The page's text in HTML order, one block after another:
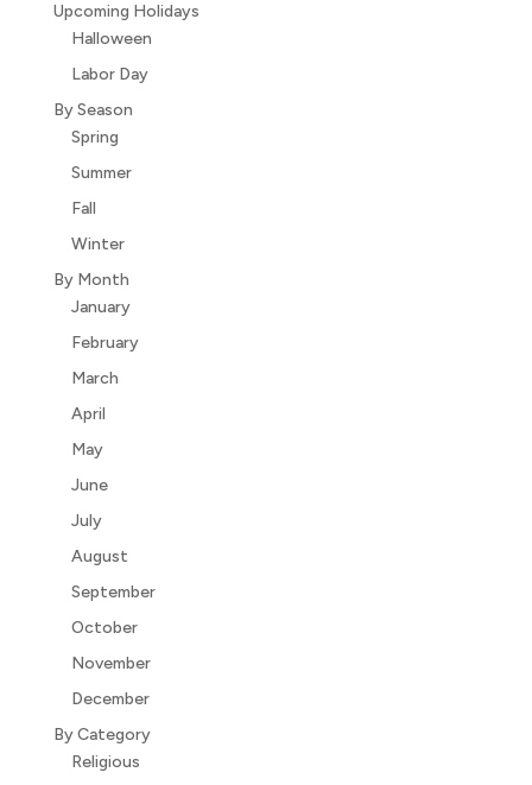
Upcoming Holidays
Halloween
Labor Day
By Season
Spring
Summer
Fall
Winter
By Month
January
February
March
April
May
June
July
August
September
October
November
December
By Category
Religious